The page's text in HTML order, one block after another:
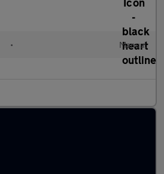
• Manual